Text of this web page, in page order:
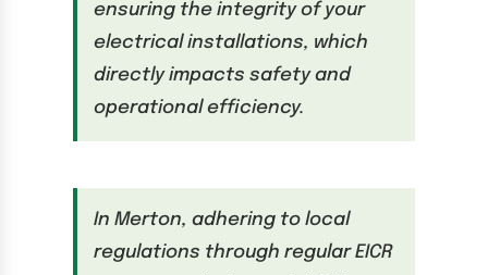
ensuring the integrity of your
electrical installations, which
directly impacts safety and
operational efficiency.
In Merton, adhering to local
regulations through regular EICR